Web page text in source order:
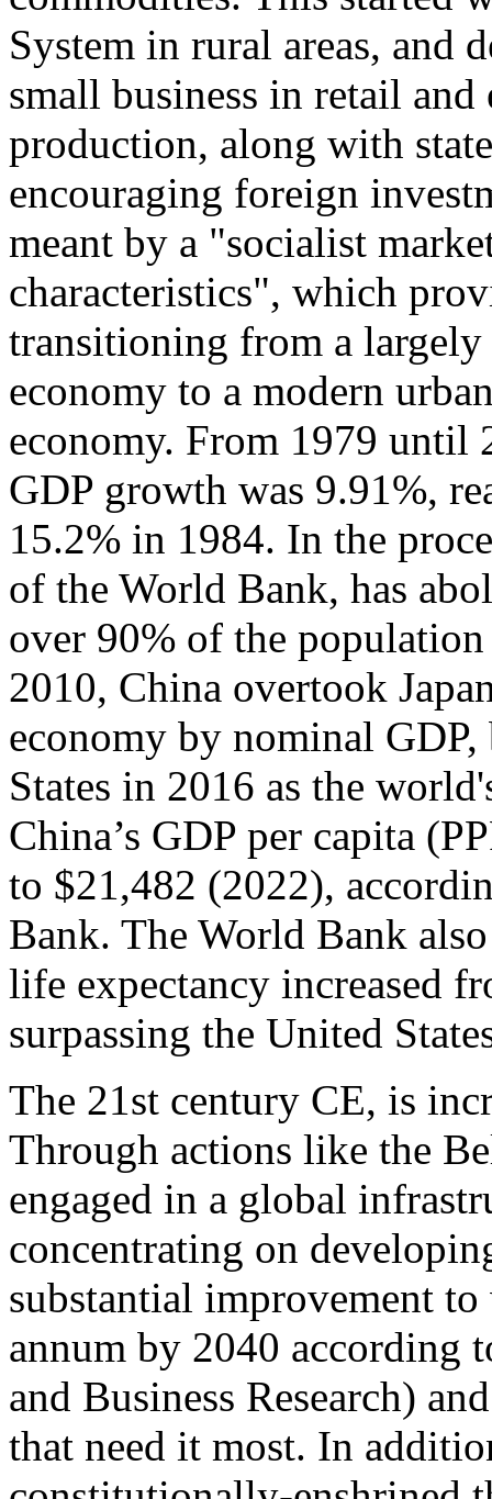
System in rural areas, and
small business in retail
production, along with
encouraging foreign
meant by a "socialist
characteristics", which
transitioning from a
economy to a modern
economy. From 1979 until
GDP growth was 9.91%,
15.2% in 1984. In the
of the World Bank, has
over 90% of the
2010, China overtook
economy by nominal
States in 2016 as the
China’s GDP per capita
to $21,482 (2022),
Bank. The World Bank
life expectancy increased
surpassing the United
The 21st century CE, is
Through actions like the
engaged in a global
concentrating on
substantial improvement
annum by 2040 according
and Business Research)
that need it most. In